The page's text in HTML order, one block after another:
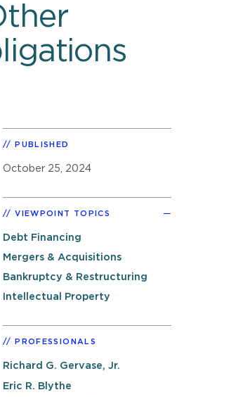
PUBLISHED
October 25, 2024
VIEWPOINT TOPICS
Debt Financing
Mergers & Acquisitions
Bankruptcy & Restructuring
Intellectual Property
PROFESSIONALS
Richard G. Gervase, Jr.
Eric R. Blythe